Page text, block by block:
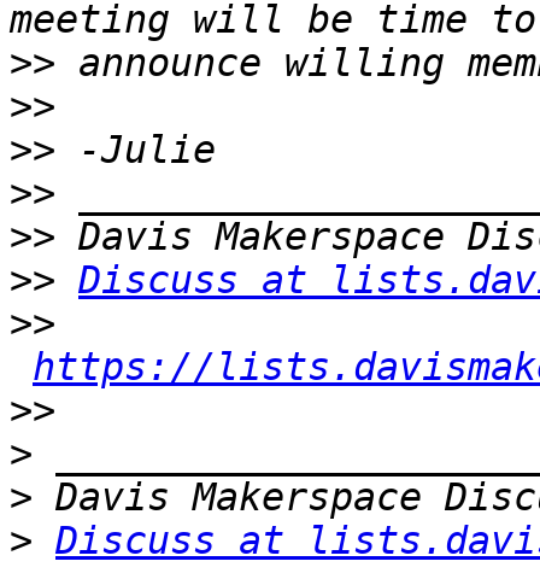
>>
>>
>>
>>
>>
>> Discuss at
>>
https://
>>
>
>
> Discuss at